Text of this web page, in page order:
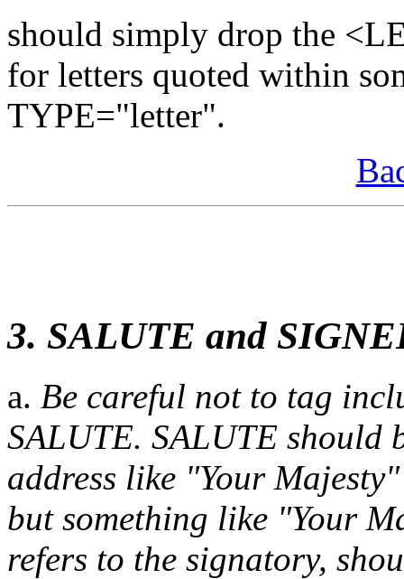
should simply drop the
for letters quoted within
TYPE="letter".
3. SALUTE and
a. Be careful not to tag
SALUTE. SALUTE should
address like "Your
but something like "Your
refers to the signatory,